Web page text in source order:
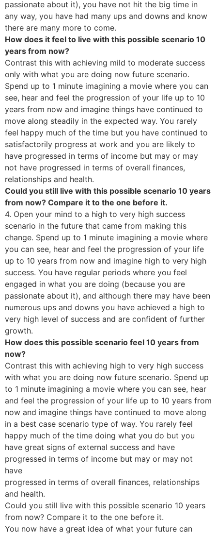
passionate about it), you have not hit the big time in
any way, you have had many ups and downs and know
there are many more to come.
How does it feel to live with this possible scenario 10
years from now?
Contrast this with achieving mild to moderate success
only with what you are doing now future scenario.
Spend up to 1 minute imagining a movie where you can
see, hear and feel the progression of your life up to 10
years from now and imagine things have continued to
move along steadily in the expected way. You rarely
feel happy much of the time but you have continued to
satisfactorily progress at work and you are likely to
have progressed in terms of income but may or may
not have progressed in terms of overall finances,
relationships and health.
Could you still live with this possible scenario 10 years
from now? Compare it to the one before it.
4. Open your mind to a high to very high success
scenario in the future that came from making this
change. Spend up to 1 minute imagining a movie where
you can see, hear and feel the progression of your life
up to 10 years from now and imagine high to very high
success. You have regular periods where you feel
engaged in what you are doing (because you are
passionate about it), and although there may have been
numerous ups and downs you have achieved a high to
very high level of success and are confident of further
growth.
How does this possible scenario feel 10 years from
now?
Contrast this with achieving high to very high success
with what you are doing now future scenario. Spend up
to 1 minute imagining a movie where you can see, hear
and feel the progression of your life up to 10 years from
now and imagine things have continued to move along
in a best case scenario type of way. You rarely feel
happy much of the time doing what you do but you
have great signs of external success and have
progressed in terms of income but may or may not
have
progressed in terms of overall finances, relationships
and health.
Could you still live with this possible scenario 10 years
from now? Compare it to the one before it.
You now have a great idea of what your future can